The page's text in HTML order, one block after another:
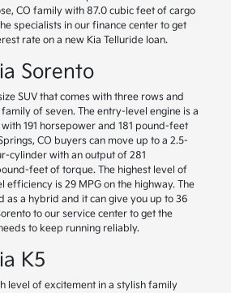
CO family with 87.0 cubic feet of cargo
specialists in our finance center to get
rate on a new Kia Telluride loan.
Sorento
SUV that comes with three rows and
of seven. The entry-level engine is a
191 horsepower and 181 pound-feet
CO buyers can move up to a 2.5-
cylinder with an output of 281
feet of torque. The highest level of
is 29 MPG on the highway. The
as a hybrid and it can give you up to 36
to our service center to get the
to keep running reliably.
K5
level of excitement in a stylish family